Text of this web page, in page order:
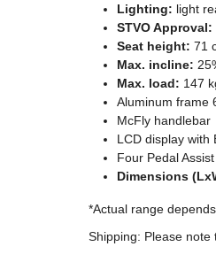
Lighting: light
STVO Approval:
Seat height: 71
Max. incline:
Max. load: 147
Aluminum frame
McFly handlebar
LCD display with
Four Pedal
Dimensions
*Actual range
Shipping: Please note